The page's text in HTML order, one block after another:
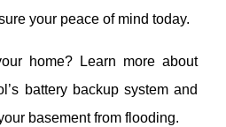
your peace of mind today.
home? Learn more about
battery backup system and
basement from flooding.